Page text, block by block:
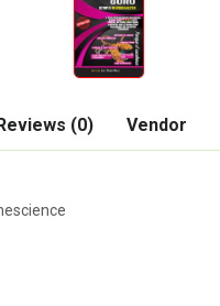
Reviews (0) Vendor